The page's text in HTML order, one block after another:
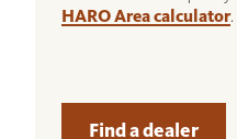
HARO Area calculator.
Find a dealer